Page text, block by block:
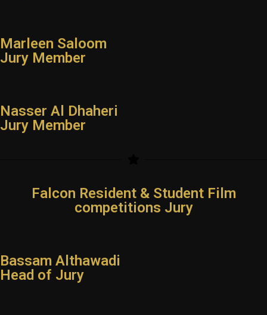
Marleen Saloom
Jury Member
Nasser Al Dhaheri
Jury Member
Falcon Resident & Student Film
competitions Jury
Bassam Althawadi
Head of Jury